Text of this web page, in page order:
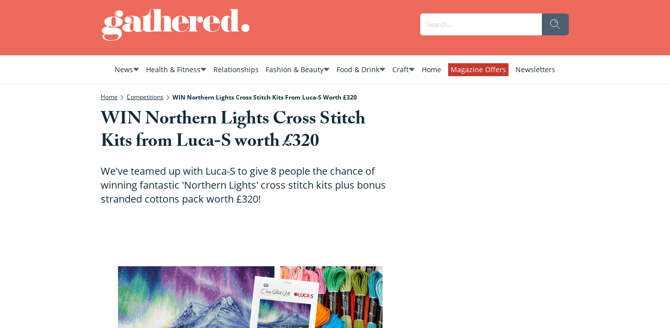
News Health & Fitness Relationships Fashion & Beauty Food & Drink Craft Home Magazine Offers Newsletters
Home Competitions WIN Northern Lights Cross Stitch Kits From Luca-S Worth £320
WIN Northern Lights Cross Stitch
Kits from Luca-S worth £320
We've teamed up with Luca-S to give 8 people the chance of
winning fantastic 'Northern Lights' cross stitch kits plus bonus
stranded cottons pack worth £320!